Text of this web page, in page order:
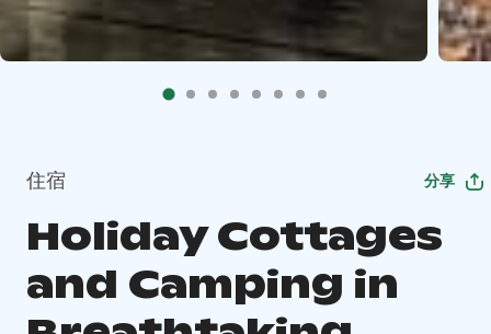
住宿 分享
Holiday Cottages
and Camping in